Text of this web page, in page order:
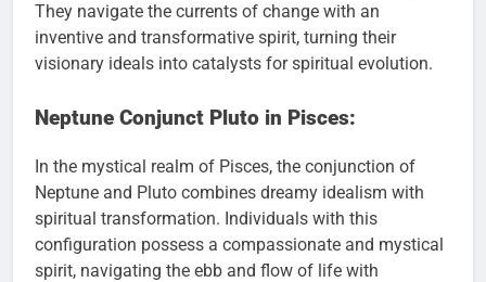
They navigate the currents of change with an
inventive and transformative spirit, turning their
visionary ideals into catalysts for spiritual evolution.
Neptune Conjunct Pluto in Pisces:
In the mystical realm of Pisces, the conjunction of
Neptune and Pluto combines dreamy idealism with
spiritual transformation. Individuals with this
configuration possess a compassionate and mystical
spirit, navigating the ebb and flow of life with